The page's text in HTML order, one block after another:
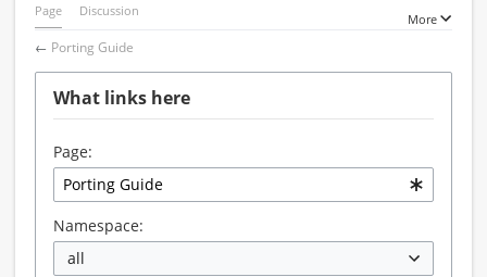
Page Discussion
More
← Porting Guide
What links here
Page:
Namespace:
all